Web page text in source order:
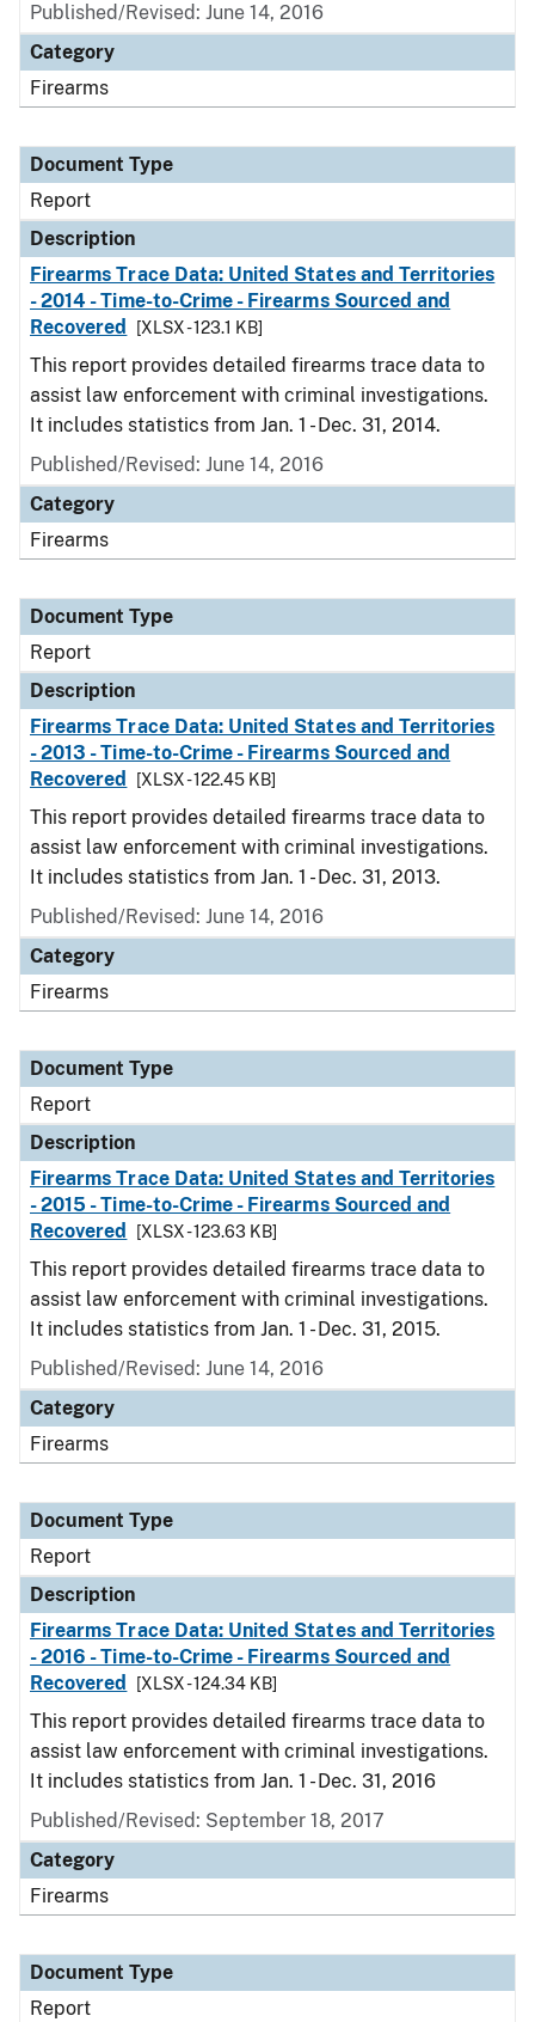
Published/Revised: June 14, 2016
Category
Firearms
Document Type
Report
Description
Firearms Trace Data: United States and Territories
- 2014 - Time-to-Crime - Firearms Sourced and
Recovered
[XLSX - 123.1 KB]
This report provides detailed firearms trace data to
assist law enforcement with criminal investigations.
It includes statistics from Jan. 1 - Dec. 31, 2014.
Published/Revised: June 14, 2016
Category
Firearms
Document Type
Report
Description
Firearms Trace Data: United States and Territories
- 2013 - Time-to-Crime - Firearms Sourced and
Recovered
[XLSX - 122.45 KB]
This report provides detailed firearms trace data to
assist law enforcement with criminal investigations.
It includes statistics from Jan. 1 - Dec. 31, 2013.
Published/Revised: June 14, 2016
Category
Firearms
Document Type
Report
Description
Firearms Trace Data: United States and Territories
- 2015 - Time-to-Crime - Firearms Sourced and
Recovered
[XLSX - 123.63 KB]
This report provides detailed firearms trace data to
assist law enforcement with criminal investigations.
It includes statistics from Jan. 1 - Dec. 31, 2015.
Published/Revised: June 14, 2016
Category
Firearms
Document Type
Report
Description
Firearms Trace Data: United States and Territories
- 2016 - Time-to-Crime - Firearms Sourced and
Recovered
[XLSX - 124.34 KB]
This report provides detailed firearms trace data to
assist law enforcement with criminal investigations.
It includes statistics from Jan. 1 - Dec. 31, 2016
Published/Revised: September 18, 2017
Category
Firearms
Document Type
Report